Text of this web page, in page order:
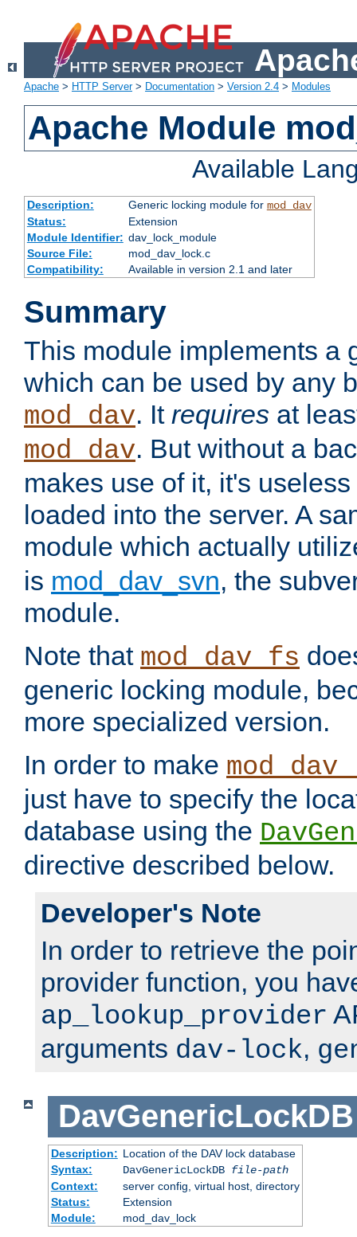
Apache > HTTP Server> Documentation > Version 2.4 > Modules
Apache Module
Available
Description: Generic locking module for mod_dav
Status:
Extension
Module Identifier: dav_lock_module
Source File:
mod_dav_lock.c
Compatibility:
Available in version 2.1 and later
Summary
This module implements a
which can be used by any
mod_dav. It requires at
mod_dav. But without a
makes use of it, it's
loaded into the server. A
module which actually
is mod_dav_svn, the
module.
Note that mod_dav_fs
generic locking module,
more specialized version.
In order to make
just have to specify the
database using the
directive described below.
Developer's Note
In order to retrieve the
provider function, you
ap_lookup_provider
arguments dav-lock,
DavGenericLockDB
Description: Location of the DAV lock database
Syntax:
DavGenericLockDB file-path
Context:
server config, virtual host, directory
Status:
Extension
Module:
mod_dav_lock